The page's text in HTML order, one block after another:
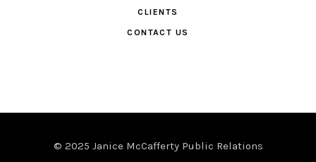
CLIENTS
CONTACT US
© 2025 Janice McCafferty Public Relations